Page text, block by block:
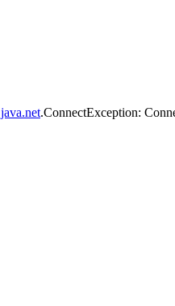
java.net.ConnectException: